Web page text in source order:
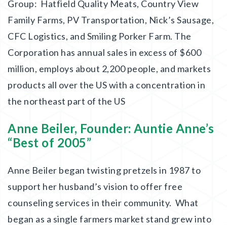
Group: Hatfield Quality Meats, Country View
Family Farms, PV Transportation, Nick’s Sausage,
CFC Logistics, and Smiling Porker Farm. The
Corporation has annual sales in excess of $600
million, employs about 2,200 people, and markets
products all over the US with a concentration in
the northeast part of the US
Anne Beiler, Founder: Auntie Anne’s
“Best of 2005”
Anne Beiler began twisting pretzels in 1987 to
support her husband’s vision to offer free
counseling services in their community. What
began as a single farmers market stand grew into